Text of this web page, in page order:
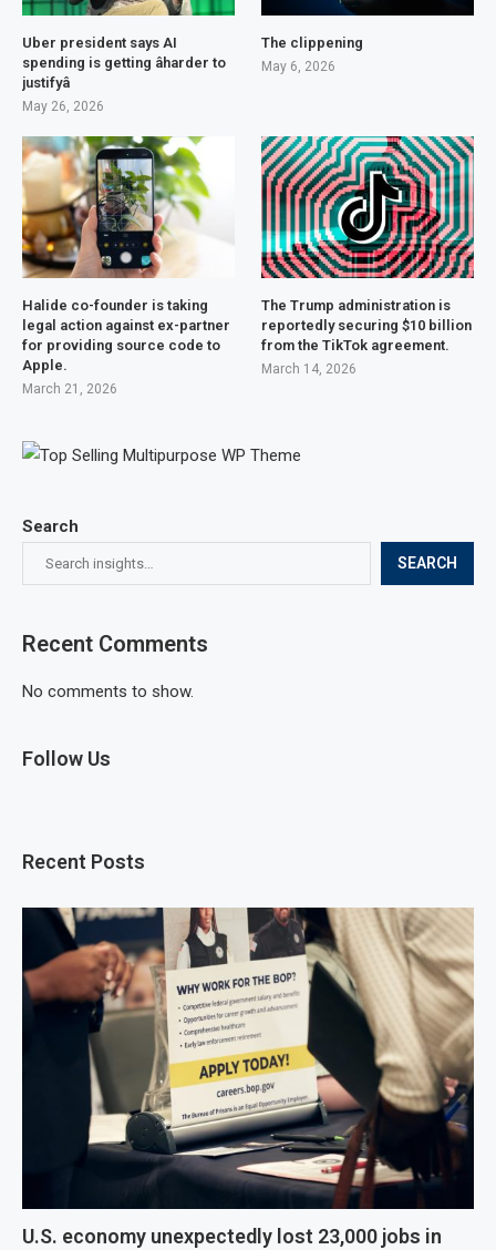
Search
SEARCH
Recent Comments
No comments to show.
Follow Us
Recent Posts
U.S. economy unexpectedly lost 23,000 jobs in
Uber president says AI
spending is getting âharder to
justifyâ
May 26, 2026
The clippening
May 6, 2026
Halide co-founder is taking
legal action against ex-partner
for providing source code to
Apple.
March 21, 2026
The Trump administration is
reportedly securing $10 billion
from the TikTok agreement.
March 14, 2026